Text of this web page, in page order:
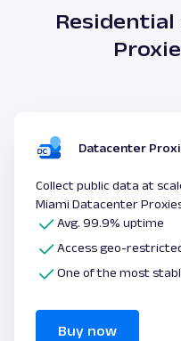
Datacenter
Collect public data at
Miami Datacenter
Avg. 99.9% uptime
Access geo-
One of the most
Buy now